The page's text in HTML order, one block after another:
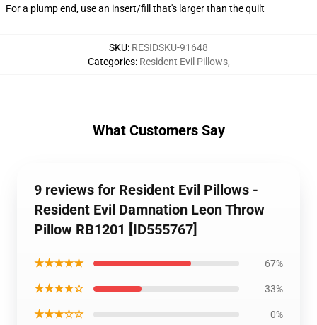
For a plump end, use an insert/fill that's larger than the quilt
SKU: RESIDSKU-91648
Categories: Resident Evil Pillows,
What Customers Say
9 reviews for Resident Evil Pillows -
Resident Evil Damnation Leon Throw
Pillow RB1201 [ID555767]
★★★★★ 67%
★★★★☆ 33%
★★★☆☆ 0%